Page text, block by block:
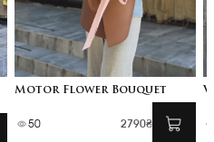
Motor Flower Bouquet
50 2790₴